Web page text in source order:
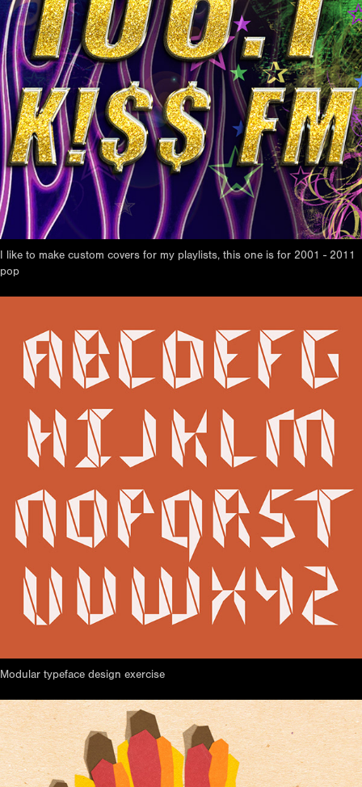
I like to make custom covers for my playlists, this one is for 2001 - 2011
pop
Modular typeface design exercise